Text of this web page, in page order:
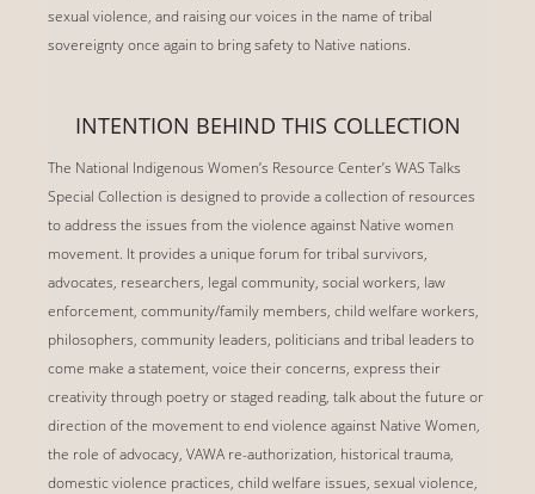
sexual violence, and raising our voices in the name of tribal
sovereignty once again to bring safety to Native nations.
INTENTION BEHIND THIS COLLECTION
The National Indigenous Women’s Resource Center’s WAS Talks
Special Collection is designed to provide a collection of resources
to address the issues from the violence against Native women
movement. It provides a unique forum for tribal survivors,
advocates, researchers, legal community, social workers, law
enforcement, community/family members, child welfare workers,
philosophers, community leaders, politicians and tribal leaders to
come make a statement, voice their concerns, express their
creativity through poetry or staged reading, talk about the future or
direction of the movement to end violence against Native Women,
the role of advocacy, VAWA re-authorization, historical trauma,
domestic violence practices, child welfare issues, sexual violence,